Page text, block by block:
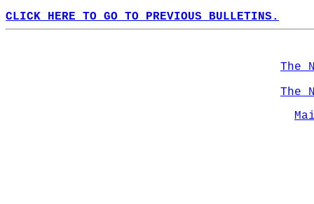
CLICK HERE TO GO TO PREVIOUS BULLETINS.
The
The